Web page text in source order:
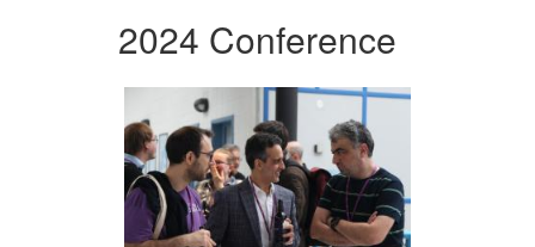
2024 Conference